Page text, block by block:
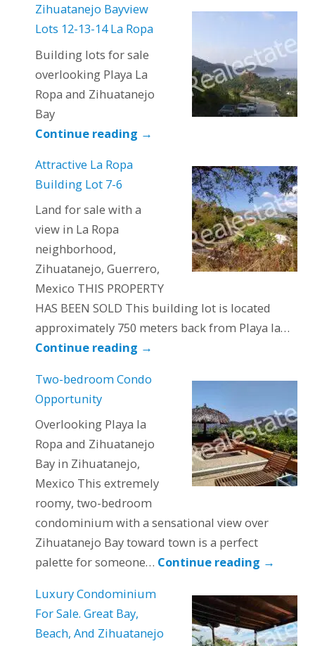
Zihuatanejo Bayview
Lots 12-13-14 La Ropa
Building lots for sale
overlooking Playa La
Ropa and Zihuatanejo
Bay
Continue reading →
Attractive La Ropa
Building Lot 7-6
Land for sale with a
view in La Ropa
neighborhood,
Zihuatanejo, Guerrero,
Mexico THIS PROPERTY
HAS BEEN SOLD This building lot is located
approximately 750 meters back from Playa la…
Continue reading →
Two-bedroom Condo
Opportunity
Overlooking Playa la
Ropa and Zihuatanejo
Bay in Zihuatanejo,
Mexico This extremely
roomy, two-bedroom
condominium with a sensational view over
Zihuatanejo Bay toward town is a perfect
palette for someone… Continue reading →
Luxury Condominium
For Sale. Great Bay,
Beach, And Zihuatanejo